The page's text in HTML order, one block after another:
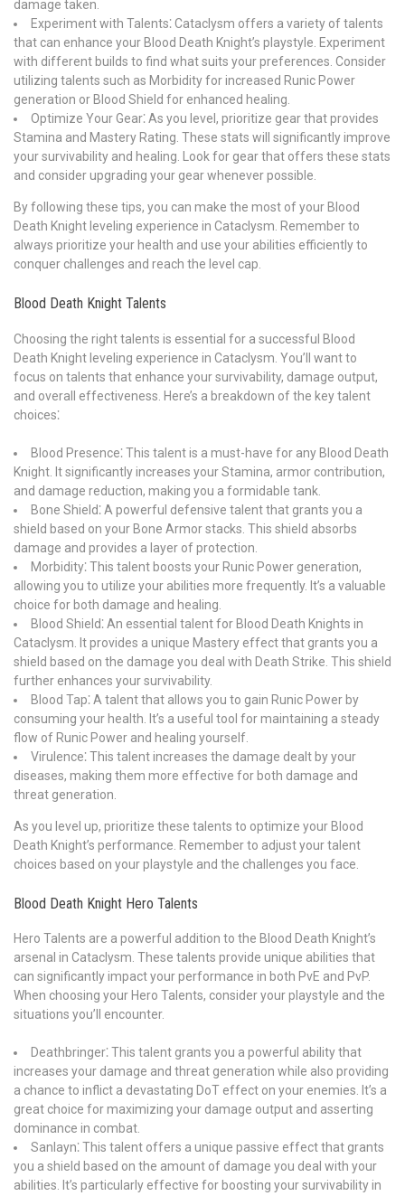
damage taken.
Experiment with Talents⁚ Cataclysm offers a variety of talents
that can enhance your Blood Death Knight’s playstyle. Experiment
with different builds to find what suits your preferences. Consider
utilizing talents such as Morbidity for increased Runic Power
generation or Blood Shield for enhanced healing.
Optimize Your Gear⁚ As you level, prioritize gear that provides
Stamina and Mastery Rating. These stats will significantly improve
your survivability and healing. Look for gear that offers these stats
and consider upgrading your gear whenever possible.
By following these tips, you can make the most of your Blood
Death Knight leveling experience in Cataclysm. Remember to
always prioritize your health and use your abilities efficiently to
conquer challenges and reach the level cap.
Blood Death Knight Talents
Choosing the right talents is essential for a successful Blood
Death Knight leveling experience in Cataclysm. You’ll want to
focus on talents that enhance your survivability, damage output,
and overall effectiveness. Here’s a breakdown of the key talent
choices⁚
Blood Presence⁚ This talent is a must-have for any Blood Death
Knight. It significantly increases your Stamina, armor contribution,
and damage reduction, making you a formidable tank.
Bone Shield⁚ A powerful defensive talent that grants you a
shield based on your Bone Armor stacks. This shield absorbs
damage and provides a layer of protection.
Morbidity⁚ This talent boosts your Runic Power generation,
allowing you to utilize your abilities more frequently. It’s a valuable
choice for both damage and healing.
Blood Shield⁚ An essential talent for Blood Death Knights in
Cataclysm. It provides a unique Mastery effect that grants you a
shield based on the damage you deal with Death Strike. This shield
further enhances your survivability.
Blood Tap⁚ A talent that allows you to gain Runic Power by
consuming your health. It’s a useful tool for maintaining a steady
flow of Runic Power and healing yourself.
Virulence⁚ This talent increases the damage dealt by your
diseases, making them more effective for both damage and
threat generation.
As you level up, prioritize these talents to optimize your Blood
Death Knight’s performance. Remember to adjust your talent
choices based on your playstyle and the challenges you face.
Blood Death Knight Hero Talents
Hero Talents are a powerful addition to the Blood Death Knight’s
arsenal in Cataclysm. These talents provide unique abilities that
can significantly impact your performance in both PvE and PvP.
When choosing your Hero Talents, consider your playstyle and the
situations you’ll encounter.
Deathbringer⁚ This talent grants you a powerful ability that
increases your damage and threat generation while also providing
a chance to inflict a devastating DoT effect on your enemies. It’s a
great choice for maximizing your damage output and asserting
dominance in combat.
Sanlayn⁚ This talent offers a unique passive effect that grants
you a shield based on the amount of damage you deal with your
abilities. It’s particularly effective for boosting your survivability in